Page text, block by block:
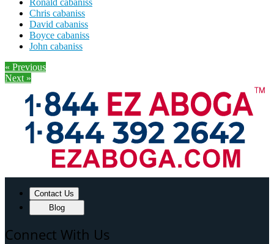
Ronald cabaniss
Chris cabaniss
David cabaniss
Boyce cabaniss
John cabaniss
« Previous
Next »
Contact Us
Blog
Connect With Us